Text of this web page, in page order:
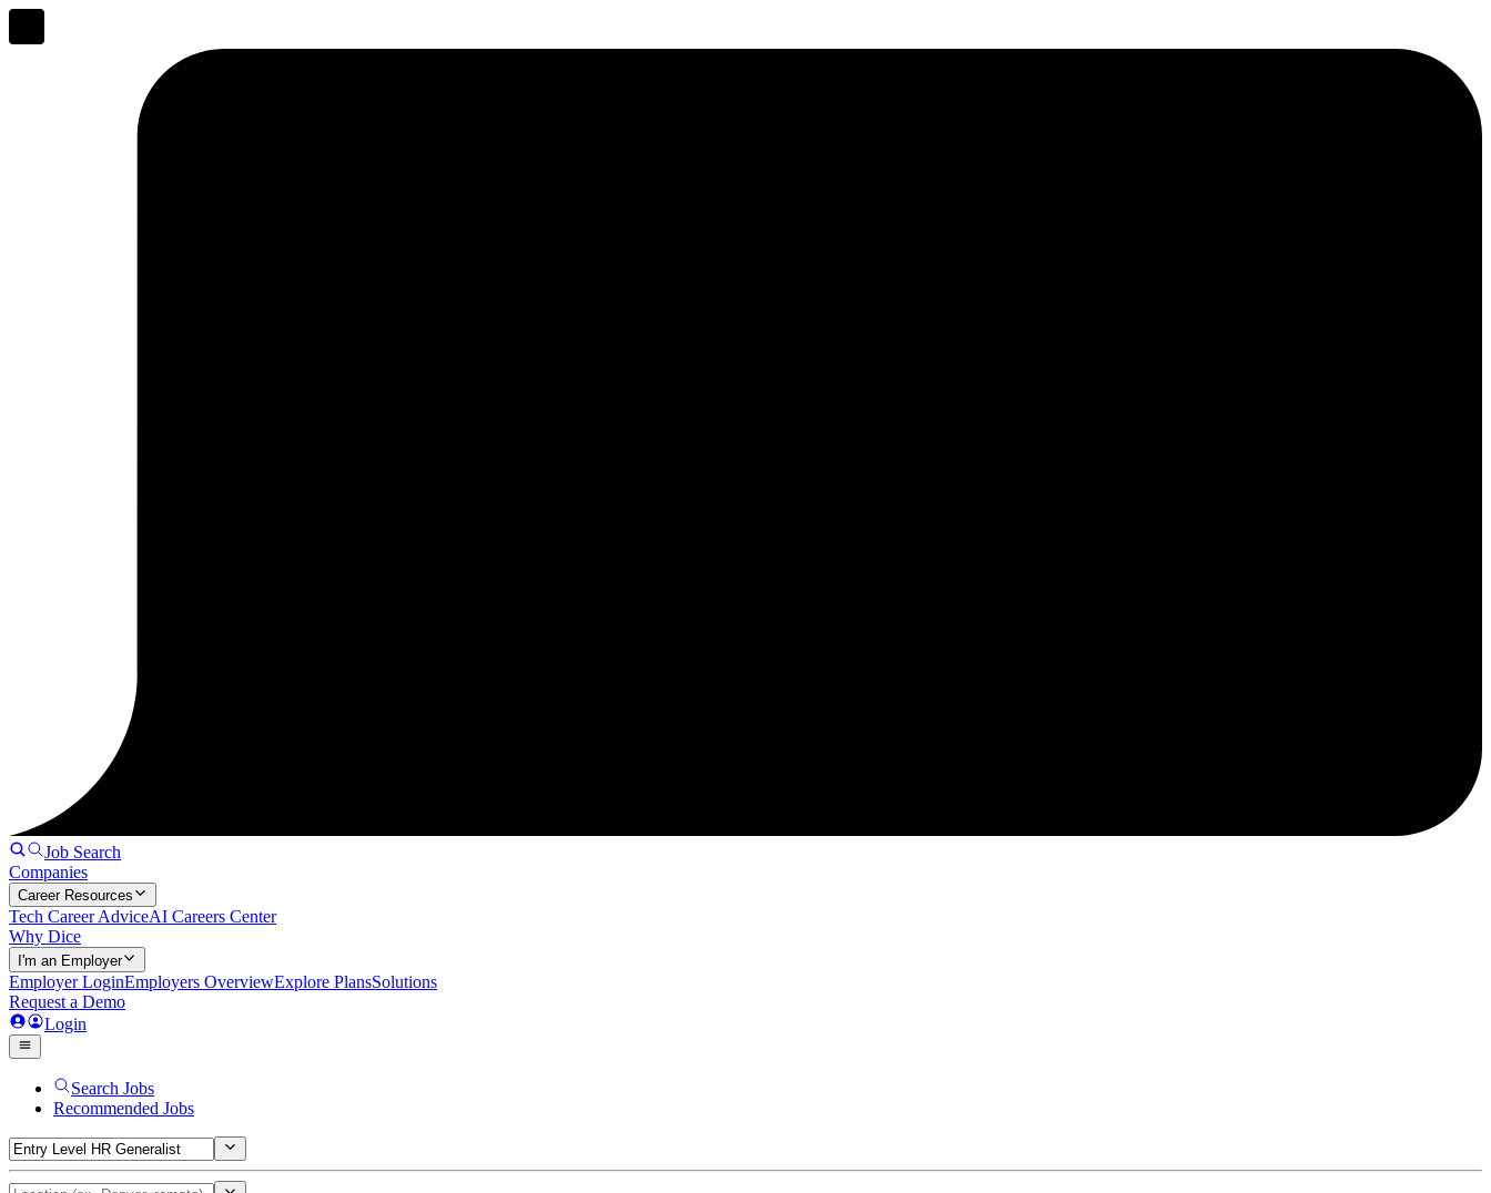
Job Search
Companies
Career Resources
Tech Career AdviceAI Careers Center
Why Dice
I'm an Employer
Employer LoginEmployers OverviewExplore PlansSolutions
Request a Demo
Login
Search Jobs
Recommended Jobs